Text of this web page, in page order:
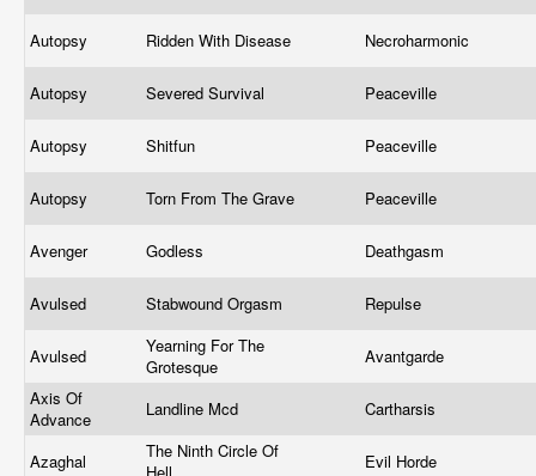
Autopsy Ridden With Disease Necroharmonic
Autopsy Severed Survival Peaceville
Autopsy Shitfun Peaceville
Autopsy Torn From The Grave Peaceville
Avenger Godless Deathgasm
Avulsed Stabwound Orgasm Repulse
Avulsed
Yearning For The
Grotesque
Avantgarde
Axis Of
Advance
Landline Mcd Cartharsis
Azaghal
The Ninth Circle Of
Evil Horde